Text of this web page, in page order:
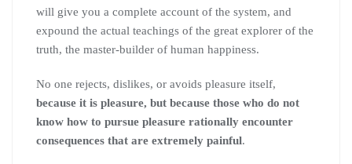
will give you a complete account of the system, and
expound the actual teachings of the great explorer of the
truth, the master-builder of human happiness.
No one rejects, dislikes, or avoids pleasure itself,
because it is pleasure, but because those who do not
know how to pursue pleasure rationally encounter
consequences that are extremely painful.